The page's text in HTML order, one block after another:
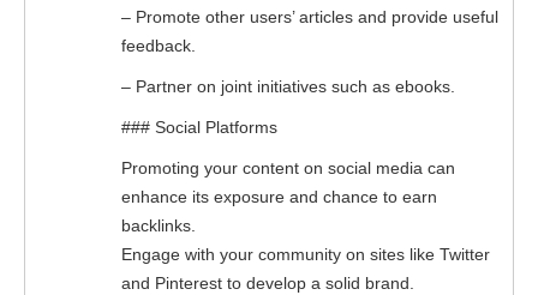
– Promote other users’ articles and provide useful
feedback.
– Partner on joint initiatives such as ebooks.
### Social Platforms
Promoting your content on social media can
enhance its exposure and chance to earn
backlinks.
Engage with your community on sites like Twitter
and Pinterest to develop a solid brand.